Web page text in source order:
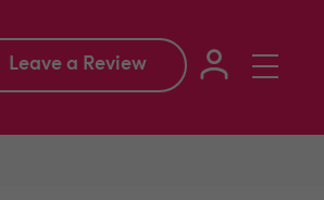
Toggle
Leave a Review